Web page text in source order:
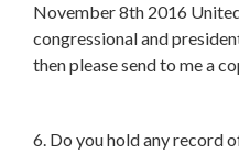
November 8th 2016
congressional and
then please send to me a
6. Do you hold any record